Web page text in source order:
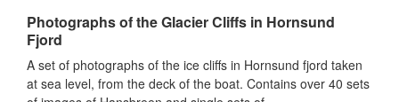
Photographs of the Glacier Cliffs in Hornsund
Fjord
A set of photographs of the ice cliffs in Hornsund fjord taken
at sea level, from the deck of the boat. Contains over 40 sets